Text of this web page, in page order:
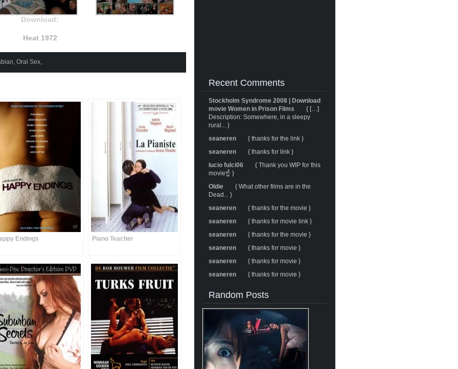
Download:
Heat 1972
, Oral Sex,
Endings Piano Teacher
Recent Comments
Stockholm Syndrome 2008 | Download
movie Women in Prison Films
{ […]
Description: Somewhere, in a sleepy
rural... }
seaneren
{ thanks for the link }
seaneren
{ thanks for link }
lucio fulci06
{ Thank you WIP for this
movie☝️ }
Oldie
{ What other films are in the
Dead... }
seaneren
{ thanks for the movie }
seaneren
{ thanks for movie link }
seaneren
{ thanks for the movie }
seaneren
{ thanks for movie }
seaneren
{ thanks for movie }
seaneren
{ thanks for movie }
Random Posts